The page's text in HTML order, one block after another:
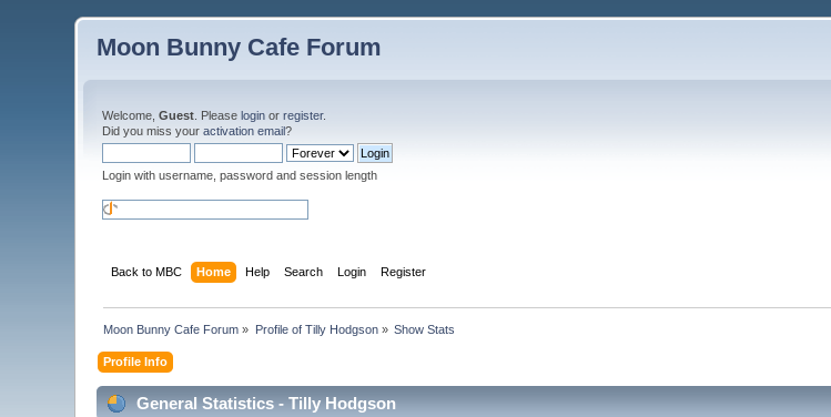
Moon Bunny Cafe Forum
Welcome,Guest . Pleaselogin orregister.
Did you miss youractivation email?
Login with username, password and session length
Back to MBC Home Help Search Login Register
Moon Bunny Cafe Forum » Profile of Tilly Hodgson» Show Stats
Profile Info
General Statistics - Tilly Hodgson